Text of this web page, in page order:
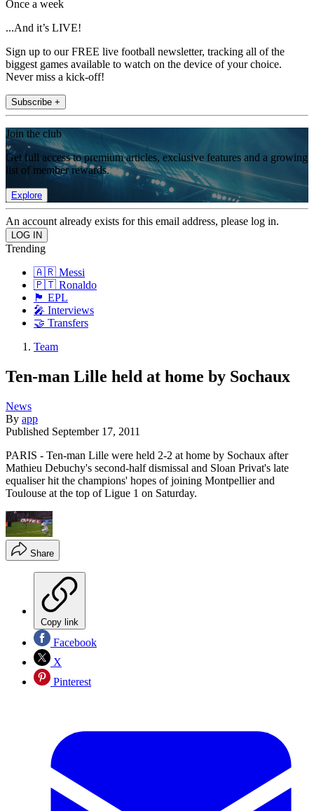
Once a week
...And it’s LIVE!
Sign up to our FREE live football newsletter, tracking all of the
biggest games available to watch on the device of your choice.
Never miss a kick-off!
Subscribe +
Join the club
Get full access to premium articles, exclusive features and a growing
list of member rewards.
Explore
An account already exists for this email address, please log in.
Trending
🇦🇷 Messi
🇵🇹 Ronaldo
🏴󠁧󠁢󠁥󠁮󠁧󠁿 EPL
🎤 Interviews
🤝 Transfers
Team
Ten-man Lille held at home by Sochaux
News
By app
Published September 17, 2011
PARIS - Ten-man Lille were held 2-2 at home by Sochaux after
Mathieu Debuchy's second-half dismissal and Sloan Privat's late
equaliser hit the champions' hopes of joining Montpellier and
Toulouse at the top of Ligue 1 on Saturday.
Share
Copy link
Facebook
X
Pinterest